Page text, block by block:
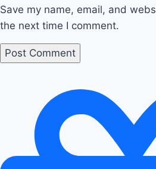
Save my name, email, and
the next time I comment.